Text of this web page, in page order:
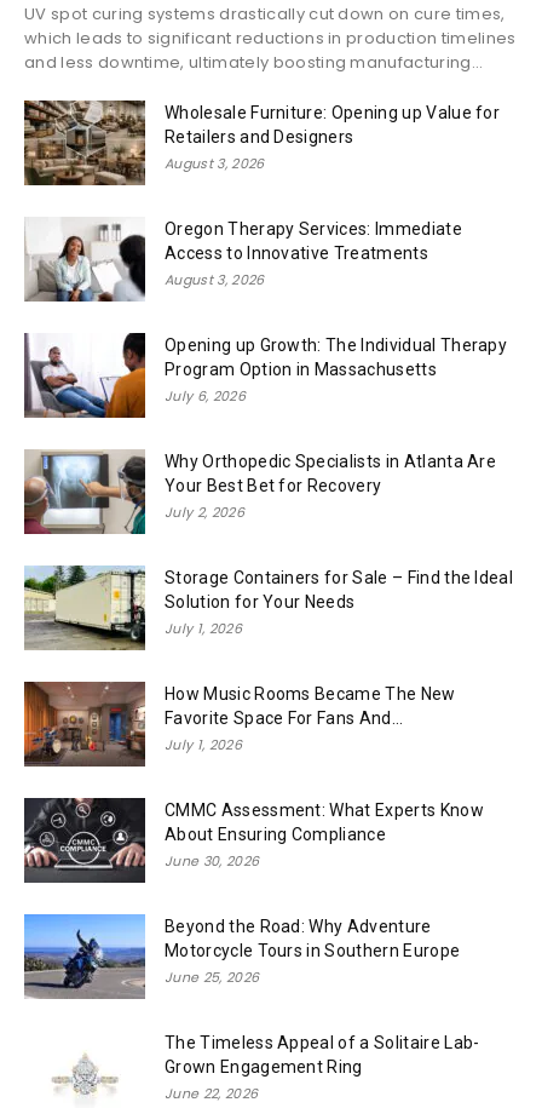
UV spot curing systems drastically cut down on cure times,
which leads to significant reductions in production timelines
and less downtime, ultimately boosting manufacturing...
Wholesale Furniture: Opening up Value for
Retailers and Designers
August 3, 2026
Oregon Therapy Services: Immediate
Access to Innovative Treatments
August 3, 2026
Opening up Growth: The Individual Therapy
Program Option in Massachusetts
July 6, 2026
Why Orthopedic Specialists in Atlanta Are
Your Best Bet for Recovery
July 2, 2026
Storage Containers for Sale – Find the Ideal
Solution for Your Needs
July 1, 2026
How Music Rooms Became The New
Favorite Space For Fans And...
July 1, 2026
CMMC Assessment: What Experts Know
About Ensuring Compliance
June 30, 2026
Beyond the Road: Why Adventure
Motorcycle Tours in Southern Europe
June 25, 2026
The Timeless Appeal of a Solitaire Lab-
Grown Engagement Ring
June 22, 2026